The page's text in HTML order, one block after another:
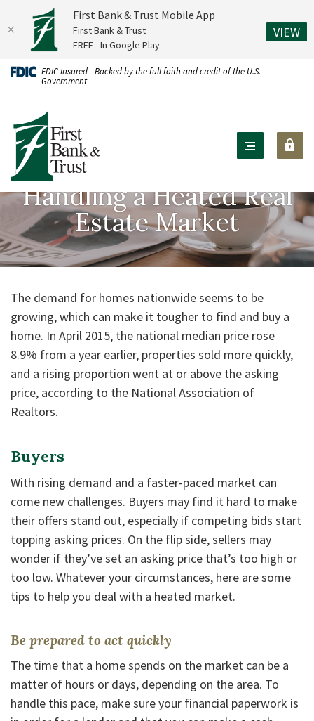
Home
main
content
Skip
to
footer
Download
higher
to
view
files.
FDIC-Insured - Backed by the full faith and credit of the U.S.
Government
First Bank & Trust
Handling a Heated Real
Estate Market
The demand for homes nationwide seems to be
growing, which can make it tougher to find and buy a
home. In April 2015, the national median price rose
8.9% from a year earlier, properties sold more quickly,
and a rising proportion went at or above the asking
price, according to the National Association of
Realtors.
Buyers
With rising demand and a faster-paced market can
come new challenges. Buyers may find it hard to make
their offers stand out, especially if competing bids start
topping asking prices. On the flip side, sellers may
wonder if they’ve set an asking price that’s too high or
too low. Whatever your circumstances, here are some
tips to help you deal with a heated market.
Be prepared to act quickly
The time that a home spends on the market can be a
matter of hours or days, depending on the area. To
handle this pace, make sure your financial paperwork is
First Bank & Trust Mobile App
First Bank & Trust
FREE - In Google Play
VIEW